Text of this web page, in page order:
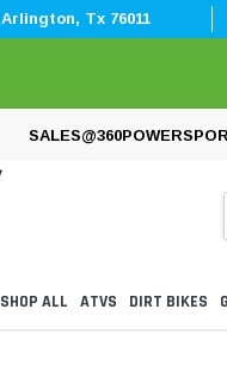
Tx 76011
SHOP ALL ATVS DIRT BIKES